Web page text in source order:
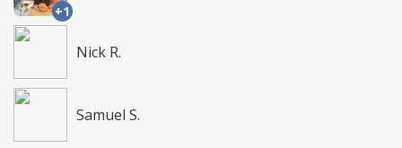
+1
Nick R.
Samuel S.